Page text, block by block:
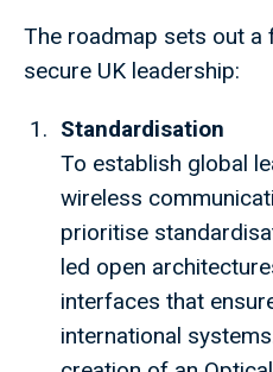
The roadmap sets out
secure UK leadership:
Standardisation
To establish global
wireless
prioritise
led open
interfaces that
international